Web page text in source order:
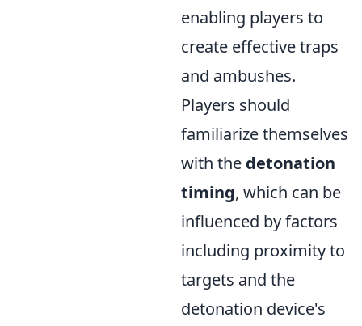
enabling players to
create effective traps
and ambushes.
Players should
familiarize themselves
with the detonation
timing, which can be
influenced by factors
including proximity to
targets and the
detonation device's